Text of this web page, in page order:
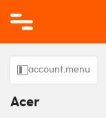
account.menu
Acer